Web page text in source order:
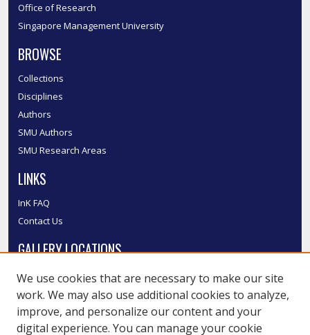
Office of Research
Singapore Management University
BROWSE
Collections
Disciplines
Authors
SMU Authors
SMU Research Areas
LINKS
InK FAQ
Contact Us
GALLERY LOCATIONS
We use cookies that are necessary to make our site
work. We may also use additional cookies to analyze,
improve, and personalize our content and your
digital experience. You can manage your cookie